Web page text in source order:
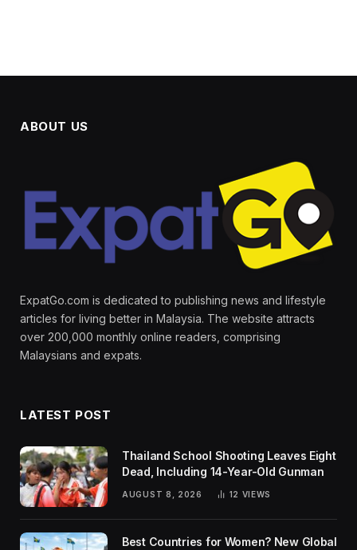
ABOUT US
ExpatGo.com is dedicated to publishing news and lifestyle
articles for living better in Malaysia. The website attracts
over 200,000 monthly online readers, comprising
Malaysians and expats.
LATEST POST
Thailand School Shooting Leaves Eight
Dead, Including 14-Year-Old Gunman
AUGUST 8, 2026 12 VIEWS
Best Countries for Women? New Global